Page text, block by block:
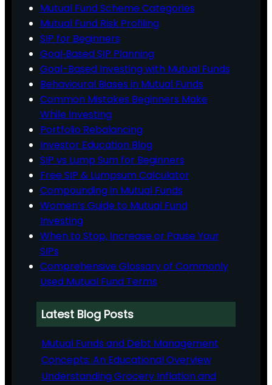
Mutual Fund Scheme Categories
Mutual Fund Risk Profiling
SIP for Beginners
Goal‑Based SIP Planning
Goal-Based Investing with Mutual Funds
Behavioural Biases in Mutual Funds
Common Mistakes Beginners Make
While Investing
Portfolio Rebalancing
Investor Education Blog
SIP vs Lump Sum for Beginners
Free SIP & Lumpsum Calculator
Compounding in Mutual Funds
Women’s Guide to Mutual Fund
Investing
When to Stop, Increase or Pause Your
SIPs
Comprehensive Glossary of Commonly
Used Mutual Fund Terms
Latest Blog Posts
Mutual Funds and Debt Management
Concepts: An Educational Overview
Understanding Grocery Inflation and